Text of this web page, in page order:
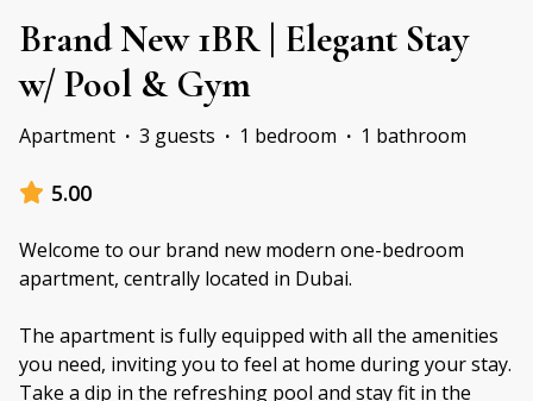
Brand New 1BR | Elegant Stay
w/ Pool & Gym
Apartment · 3 guests · 1 bedroom · 1 bathroom
5.00
Welcome to our brand new modern one-bedroom
apartment, centrally located in Dubai.
The apartment is fully equipped with all the amenities
you need, inviting you to feel at home during your stay.
Take a dip in the refreshing pool and stay fit in the